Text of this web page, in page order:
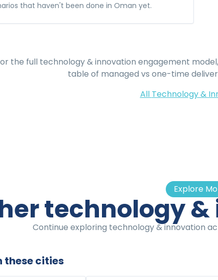
that haven't been done in Oman yet.
the full technology & innovation engagement
table of managed vs one-time
All Technology &
Explore
technology
Continue exploring technology & innovation
these cities